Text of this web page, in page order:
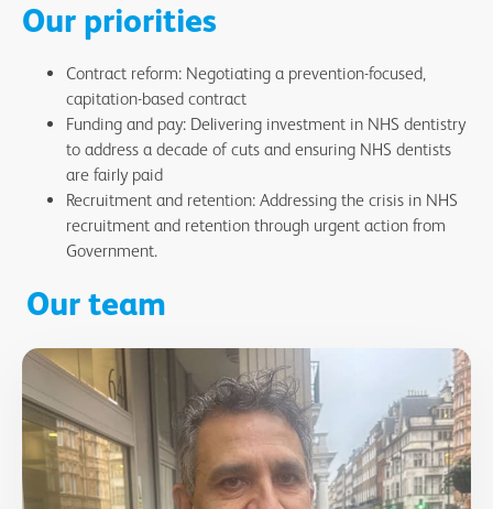
Our priorities
Contract reform: Negotiating a prevention-focused,
capitation-based contract
Funding and pay: Delivering investment in NHS dentistry
to address a decade of cuts and ensuring NHS dentists
are fairly paid
Recruitment and retention: Addressing the crisis in NHS
recruitment and retention through urgent action from
Government.
Our team